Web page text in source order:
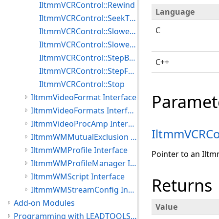
Language
C
C++
Pointer to an
Returns
Value
IltmmVCRControl::Rewind
IltmmVCRControl::SeekTimecode
IltmmVCRControl::SlowestForward
IltmmVCRControl::SlowestReverse
IltmmVCRControl::StepBackward
IltmmVCRControl::StepForward
IltmmVCRControl::Stop
IltmmVideoFormat Interface
IltmmVideoFormats Interface
IltmmVideoProcAmp Interface
IltmmWMMutualExclusion Interface
IltmmWMProfile Interface
IltmmWMProfileManager Interface
IltmmWMScript Interface
IltmmWMStreamConfig Interface
Add-on Modules
Programming with LEADTOOLS Multimedia